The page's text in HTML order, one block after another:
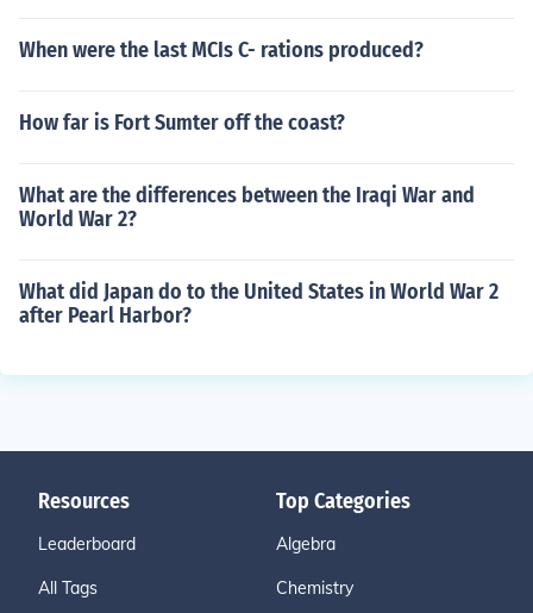
When were the last MCIs C- rations produced?
How far is Fort Sumter off the coast?
What are the differences between the Iraqi War and
World War 2?
What did Japan do to the United States in World War 2
after Pearl Harbor?
Resources
Leaderboard
All Tags
Top Categories
Algebra
Chemistry